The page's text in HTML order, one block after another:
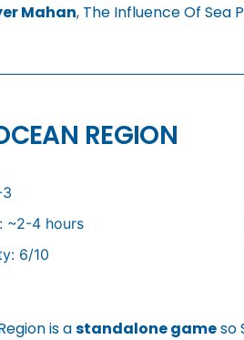
Mahan, The Influence Of Sea
REGION
~2-4 hours
6/10
is astandalone gameso